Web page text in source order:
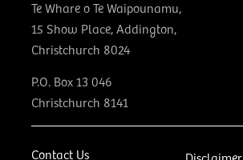
Contact Us
Te Whare o Te Waipounamu,
15 Show Place, Addington,
Christchurch 8024
P.O. Box 13 046
Christchurch 8141